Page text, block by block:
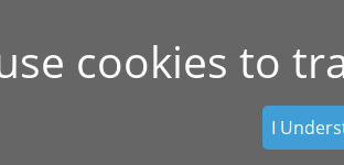
cookies to
I